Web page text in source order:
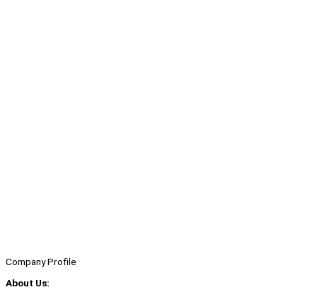
Company Profile
About Us: